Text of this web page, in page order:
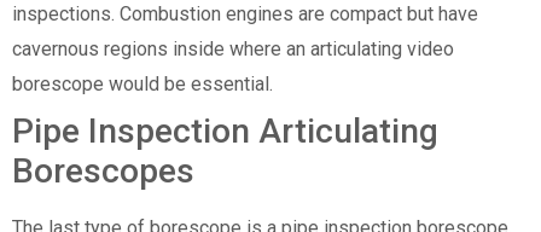
inspections. Combustion engines are compact but have
cavernous regions inside where an articulating video
borescope would be essential.
Pipe Inspection Articulating
Borescopes